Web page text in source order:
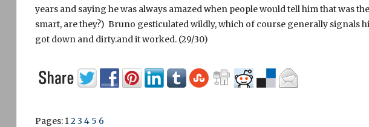
years and saying he was always amazed when people would tell him that was
smart, are they?) Bruno gesticulated wildly, which of course generally signals
got down and dirty.and it worked. (29/30)
Pages: 123 4 5 6